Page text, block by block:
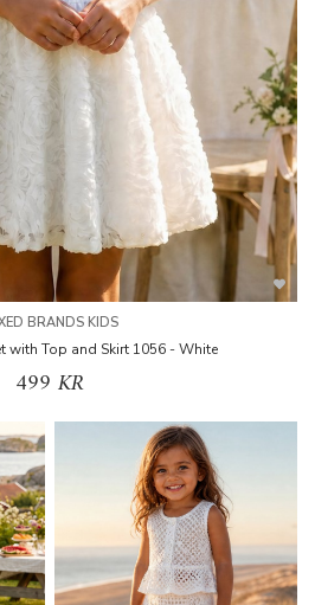
BRANDS KIDS
with Top and Skirt 1056 - White
499 KR